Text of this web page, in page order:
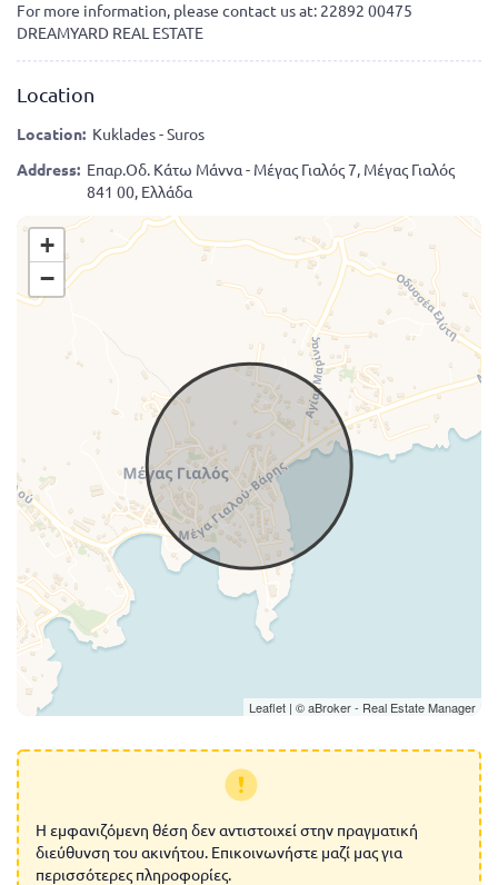
For more information, please contact us at: 22892 00475
DREAMYARD REAL ESTATE
Location
Location: Kuklades - Suros
Address: Επαρ.Οδ. Κάτω Μάννα - Μέγας Γιαλός 7, Μέγας Γιαλός
841 00, Ελλάδα
+
−
Leaflet | ©aBroker - Real Estate Manager
Η εμφανιζόμενη θέση δεν αντιστοιχεί στην πραγματική
διεύθυνση του ακινήτου. Επικοινωνήστε μαζί μας για
περισσότερες πληροφορίες.